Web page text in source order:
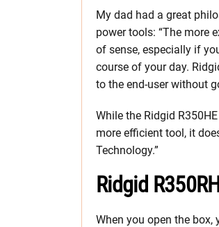
My dad had a great
power tools: “The more
of sense, especially if
course of your day.
to the end-user without
While the Ridgid
more efficient tool, it
Technology.”
Ridgid
When you open the box,